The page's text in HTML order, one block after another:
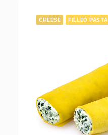
CHEESE FILLED PASTA